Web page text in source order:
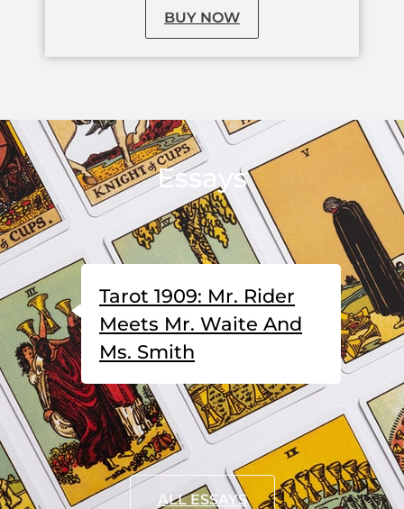
BUY NOW
Essays
Tarot 1909: Mr. Rider
Meets Mr. Waite And
Ms. Smith
ALL ESSAYS